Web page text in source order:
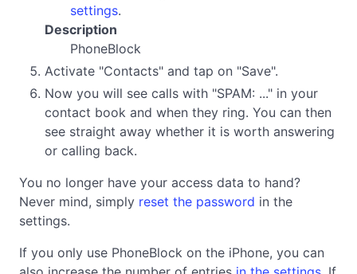
settings.
Description
PhoneBlock
Activate "Contacts" and tap on "Save".
Now you will see calls with "SPAM: ..." in your
contact book and when they ring. You can then
see straight away whether it is worth answering
or calling back.
You no longer have your access data to hand?
Never mind, simply reset the password in the
settings.
If you only use PhoneBlock on the iPhone, you can